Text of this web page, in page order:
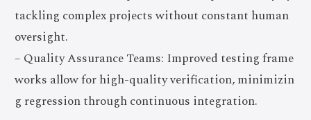
tackling complex projects without constant human
oversight.
– Quality Assurance Teams: Improved testing frame
works allow for high-quality verification, minimizin
g regression through continuous integration.